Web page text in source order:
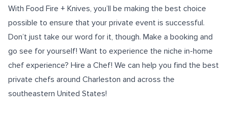
With Food Fire + Knives, you’ll be making the best choice
possible to ensure that your private event is successful.
Don’t just take our word for it, though. Make a booking and
go see for yourself! Want to experience the niche in-home
chef experience? Hire a Chef! We can help you find the best
private chefs around Charleston and across the
southeastern United States!